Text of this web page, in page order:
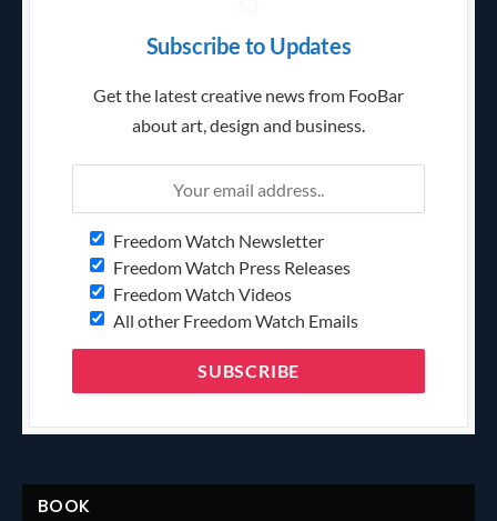
Subscribe to Updates
Get the latest creative news from FooBar
about art, design and business.
Freedom Watch Newsletter
Freedom Watch Press Releases
Freedom Watch Videos
All other Freedom Watch Emails
BOOK